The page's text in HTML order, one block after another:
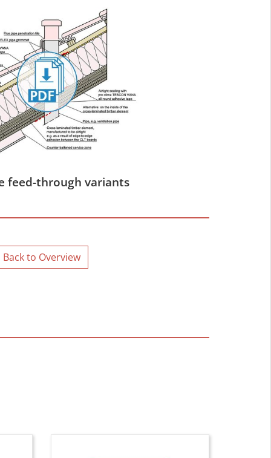
feed-through variants
Back to Overview